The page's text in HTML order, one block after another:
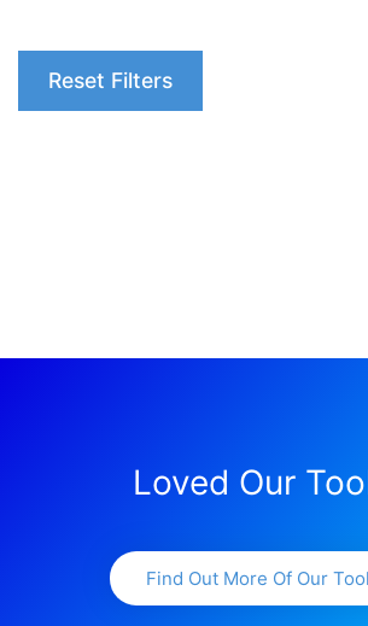
Reset Filters
Loved Our
Find Out More Of Our